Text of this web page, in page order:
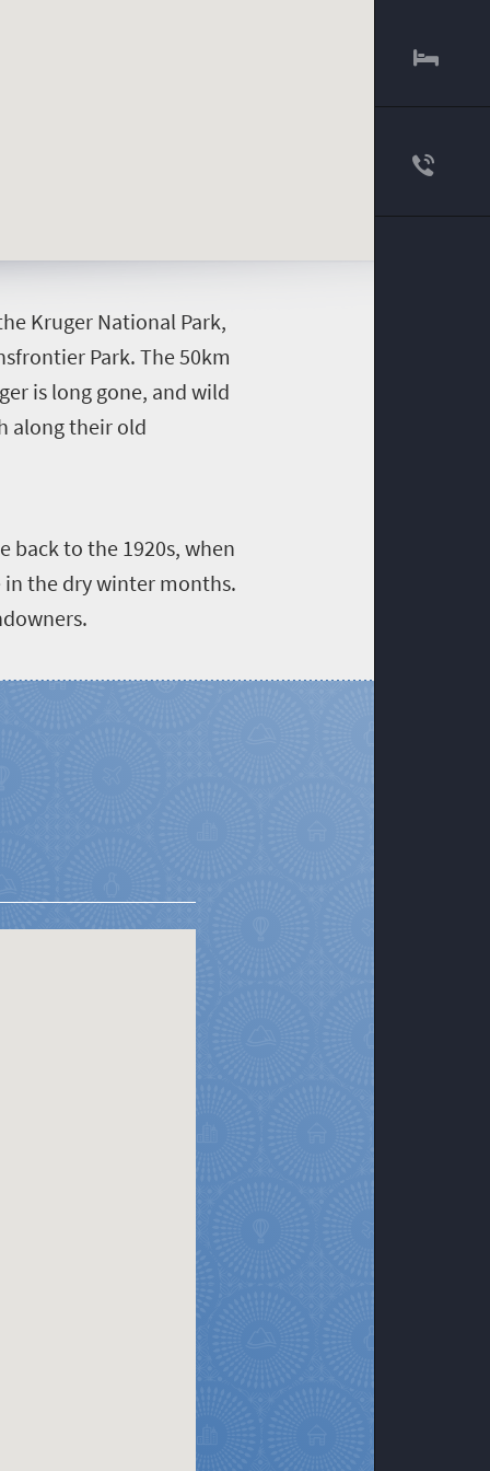
Kruger National Park,
Park. The 50km
is long gone, and wild
along their old
back to the 1920s, when
the dry winter months.